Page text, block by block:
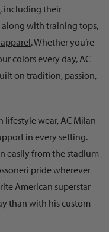
including their
along with training tops,
. Whether you’re
colors every day, AC
on tradition, passion,
lifestyle wear, AC Milan
in every setting.
easily from the stadium
pride wherever
American superstar
than with his custom